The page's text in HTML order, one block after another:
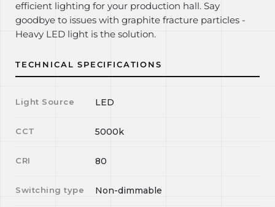
efficient lighting for your production hall. Say
goodbye to issues with graphite fracture particles -
Heavy LED light is the solution.
TECHNICAL SPECIFICATIONS
Light Source LED
CCT 5000k
CRI 80
Switching type Non-dimmable